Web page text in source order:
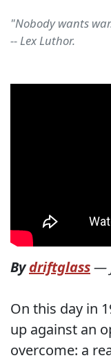
"Nobody wants
-- Lex Luthor.
Bydriftglass—
On this day in
up against an
overcome: a